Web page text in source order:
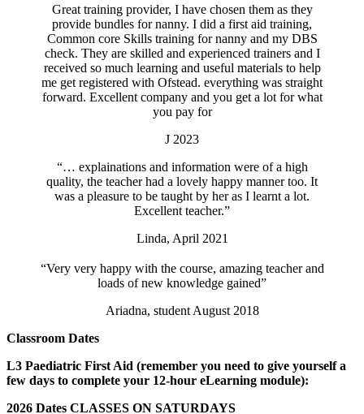
Great training provider, I have chosen them as they
provide bundles for nanny. I did a first aid training,
Common core Skills training for nanny and my DBS
check. They are skilled and experienced trainers and I
received so much learning and useful materials to help
me get registered with Ofstead. everything was straight
forward. Excellent company and you get a lot for what
you pay for
J 2023
“… explainations and information were of a high
quality, the teacher had a lovely happy manner too. It
was a pleasure to be taught by her as I learnt a lot.
Excellent teacher.”
Linda, April 2021
“Very very happy with the course, amazing teacher and
loads of new knowledge gained”
Ariadna, student August 2018
Classroom Dates
L3 Paediatric First Aid (remember you need to give yourself a
few days to complete your 12-hour eLearning module):
2026 Dates CLASSES ON SATURDAYS